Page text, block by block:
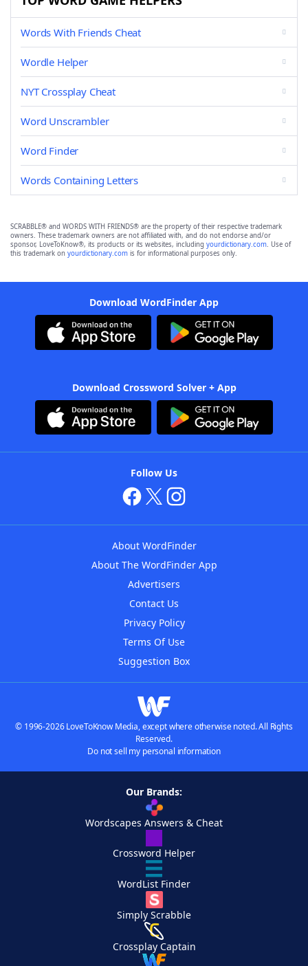
Words With Friends Cheat
Wordle Helper
NYT Crossplay Cheat
Word Unscrambler
Word Finder
Words Containing Letters
SCRABBLE® and WORDS WITH FRIENDS® are the property of their respective trademark
owners. These trademark owners are not affiliated with, and do not endorse and/or
sponsor, LoveToKnow®, its products or its websites, including yourdictionary.com. Use of
this trademark on yourdictionary.com is for informational purposes only.
Download WordFinder App
Download Crossword Solver + App
Follow Us
About WordFinder
About The WordFinder App
Advertisers
Contact Us
Privacy Policy
Terms Of Use
Suggestion Box
© 1996-2026 LoveToKnow Media, except where otherwise noted. All Rights
Reserved.
Do not sell my personal information
Our Brands:
Wordscapes Answers & Cheat
Crossword Helper
WordList Finder
Simply Scrabble
Crossplay Captain